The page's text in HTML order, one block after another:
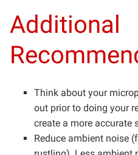
Additional
Think about your
out prior to doing your
create a more accurate
Reduce ambient noise